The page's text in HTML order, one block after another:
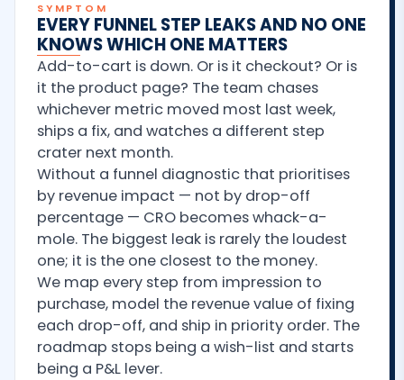
SYMPTOM
EVERY FUNNEL STEP LEAKS AND NO ONE
KNOWS WHICH ONE MATTERS
Add-to-cart is down. Or is it checkout? Or is
it the product page? The team chases
whichever metric moved most last week,
ships a fix, and watches a different step
crater next month.
Without a funnel diagnostic that prioritises
by revenue impact — not by drop-off
percentage — CRO becomes whack-a-
mole. The biggest leak is rarely the loudest
one; it is the one closest to the money.
We map every step from impression to
purchase, model the revenue value of fixing
each drop-off, and ship in priority order. The
roadmap stops being a wish-list and starts
being a P&L lever.